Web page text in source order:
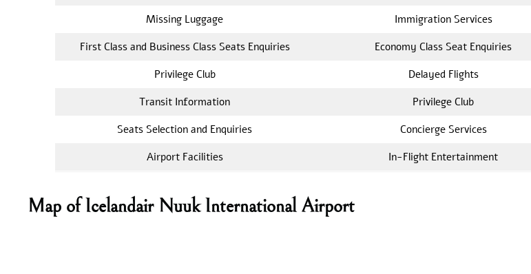
Missing Luggage
Immigration Services
First Class and Business Class Seats Enquiries
Economy Class Seat Enquiries
Privilege Club
Delayed Flights
Transit Information
Privilege Club
Seats Selection and Enquiries
Concierge Services
Airport Facilities
In-Flight Entertainment
Map of Icelandair Nuuk International Airport